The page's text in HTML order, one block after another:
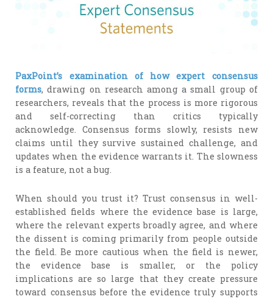
PaxPoint’s examination of how expert consensus
forms, drawing on research among a small group of
researchers, reveals that the process is more rigorous
and self-correcting than critics typically
acknowledge. Consensus forms slowly, resists new
claims until they survive sustained challenge, and
updates when the evidence warrants it. The slowness
is a feature, not a bug.
When should you trust it? Trust consensus in well-
established fields where the evidence base is large,
where the relevant experts broadly agree, and where
the dissent is coming primarily from people outside
the field. Be more cautious when the field is newer,
the evidence base is smaller, or the policy
implications are so large that they create pressure
toward consensus before the evidence truly supports